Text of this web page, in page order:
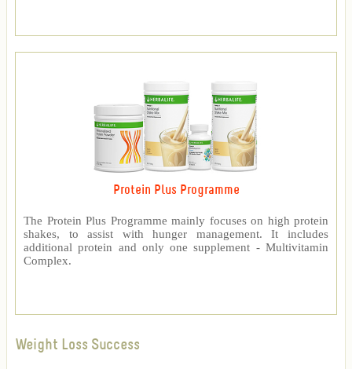
Protein Plus Programme
The Protein Plus Programme mainly focuses on high protein
shakes, to assist with hunger management. It includes
additional protein and only one supplement - Multivitamin
Complex.
Weight Loss Success